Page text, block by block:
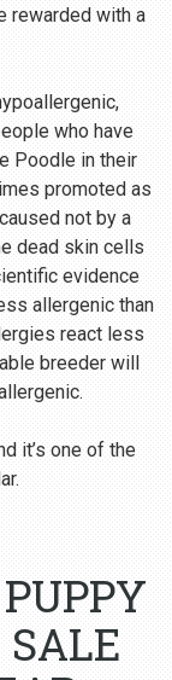
rewarded with a
who have
Poodle in their
promoted as
not by a
dead skin cells
evidence
allergenic than
react less
breeder will
it’s one of the
SALE